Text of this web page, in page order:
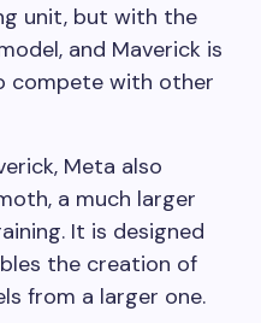
unit, but with the
and Maverick is
compete with other
Meta also
a much larger
It is designed
the creation of
from a larger one.